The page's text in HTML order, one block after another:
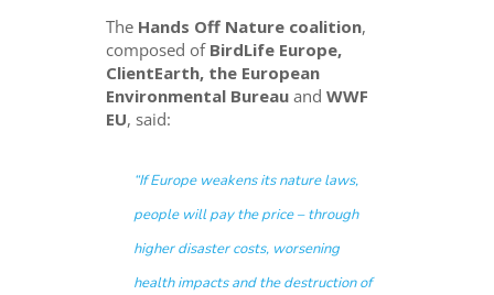
The Hands Off Nature coalition,
composed of BirdLife Europe,
ClientEarth, the European
Environmental Bureau andWWF
EU, said:
“If Europe weakens its nature laws,
people will pay the price – through
higher disaster costs, worsening
health impacts and the destruction of